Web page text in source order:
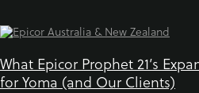
What Epicor Prophet 21’s
for Yoma (and Our Clients)